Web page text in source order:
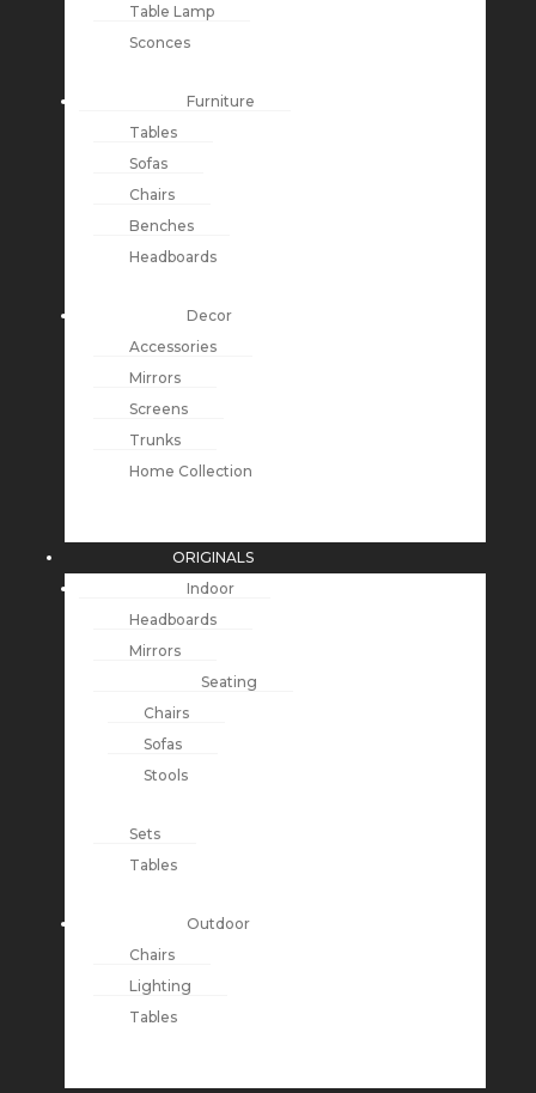
Table Lamp
Sconces
Furniture
Tables
Sofas
Chairs
Benches
Headboards
Decor
Accessories
Mirrors
Screens
Trunks
Home Collection
ORIGINALS
Indoor
Headboards
Mirrors
Seating
Chairs
Sofas
Stools
Sets
Tables
Outdoor
Chairs
Lighting
Tables